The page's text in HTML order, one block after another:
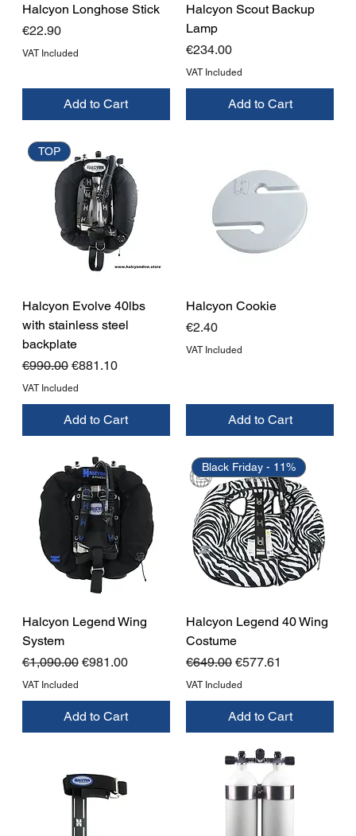
Halcyon Longhose Stick
Price
€22.90
VAT Included
Add to Cart
Halcyon Scout Backup
Lamp
Price
€234.00
VAT Included
Add to Cart
TOP
Halcyon Evolve 40lbs
with stainless steel
backplate
Regular Price
€990.00 Sale Price
€881.10
VAT Included
Add to Cart
Halcyon Cookie
Price
€2.40
VAT Included
Add to Cart
Halcyon Legend Wing
System
Regular Price
€1,090.00 Sale Price
€981.00
VAT Included
Add to Cart
Black Friday - 11%
Halcyon Legend 40 Wing
Costume
Regular Price
€649.00 Sale Price
€577.61
VAT Included
Add to Cart